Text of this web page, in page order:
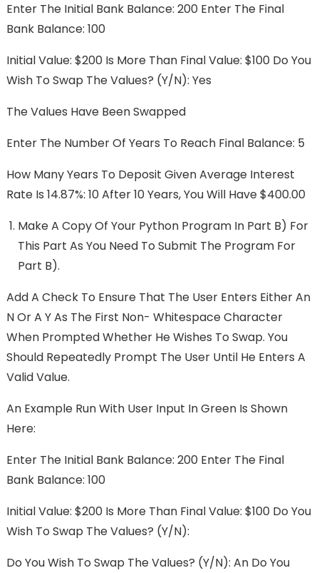
Enter The Initial Bank Balance: 200 Enter The Final
Bank Balance: 100
Initial Value: $200 Is More Than Final Value: $100 Do You
Wish To Swap The Values? (y/n): Yes
The Values Have Been Swapped
Enter The Number Of Years To Reach Final Balance: 5
How Many Years To Deposit Given Average Interest
Rate Is 14.87%: 10 After 10 Years, You Will Have $400.00
Make A Copy Of Your Python Program In Part B) For
This Part As You Need To Submit The Program For
Part B).
Add A Check To Ensure That The User Enters Either An
N Or A Y As The First Non- Whitespace Character
When Prompted Whether He Wishes To Swap. You
Should Repeatedly Prompt The User Until He Enters A
Valid Value.
An Example Run With User Input In Green Is Shown
Here:
Enter The Initial Bank Balance: 200 Enter The Final
Bank Balance: 100
Initial Value: $200 Is More Than Final Value: $100 Do You
Wish To Swap The Values? (y/n):
Do You Wish To Swap The Values? (y/n): An Do You